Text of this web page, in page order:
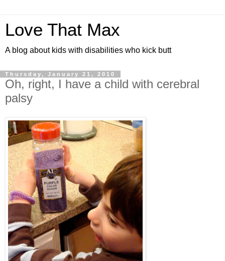
Love That Max
A blog about kids with disabilities who kick butt
Thursday, January 21, 2010
Oh, right, I have a child with cerebral
palsy